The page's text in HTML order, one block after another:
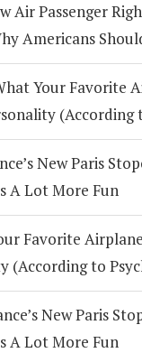
Air Passenger
Americans
Your Favorite
(According
New Paris
A Lot More Fun
Favorite
(According to
New Paris
A Lot More Fun